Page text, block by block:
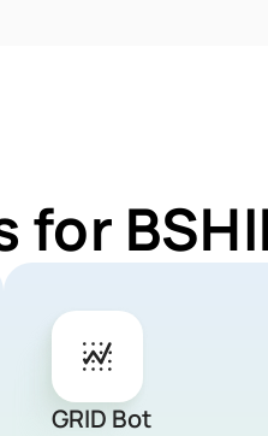
GRID Bot